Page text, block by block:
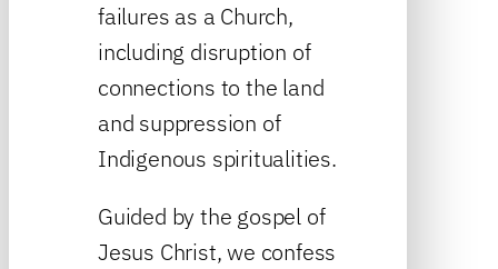
failures as a Church,
including disruption of
connections to the land
and suppression of
Indigenous spiritualities.
Guided by the gospel of
Jesus Christ, we confess